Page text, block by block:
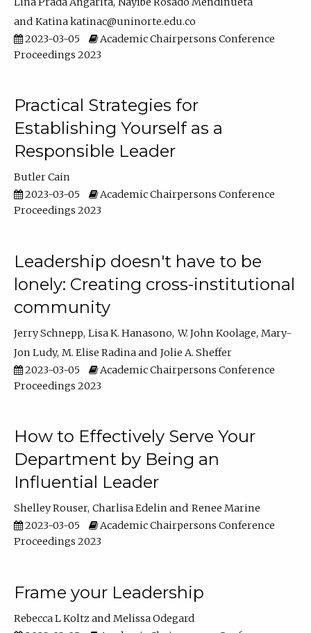
Katina katinac@uninorte.edu.co
2023-03-05
Academic Chairpersons Conference
Proceedings 2023
Practical Strategies for
Establishing Yourself as a
Responsible Leader
Butler Cain
2023-03-05
Academic Chairpersons Conference
Proceedings 2023
Leadership doesn't have to be
lonely: Creating cross-institutional
community
Jerry Schnepp Lisa K. Hanasono W. John Koolage Mary-
Jon Ludy M. Elise Radina
Jolie A. Sheffer
2023-03-05
Academic Chairpersons Conference
Proceedings 2023
How to Effectively Serve Your
Department by Being an
Influential Leader
Shelley Rouser Charlisa Edelin
Renee Marine
2023-03-05
Academic Chairpersons Conference
Proceedings 2023
Frame your Leadership
Rebecca L Koltz
Melissa Odegard